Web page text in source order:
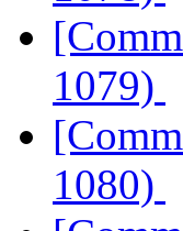
1079)
1080)